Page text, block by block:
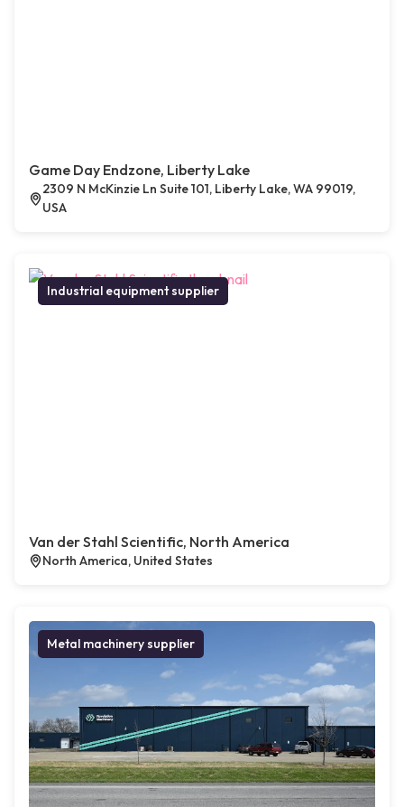
Game Day Endzone, Liberty Lake
2309 N McKinzie Ln Suite 101, Liberty Lake, WA 99019,
USA
Industrial equipment supplier
Van der Stahl Scientific, North America
North America, United States
Metal machinery supplier